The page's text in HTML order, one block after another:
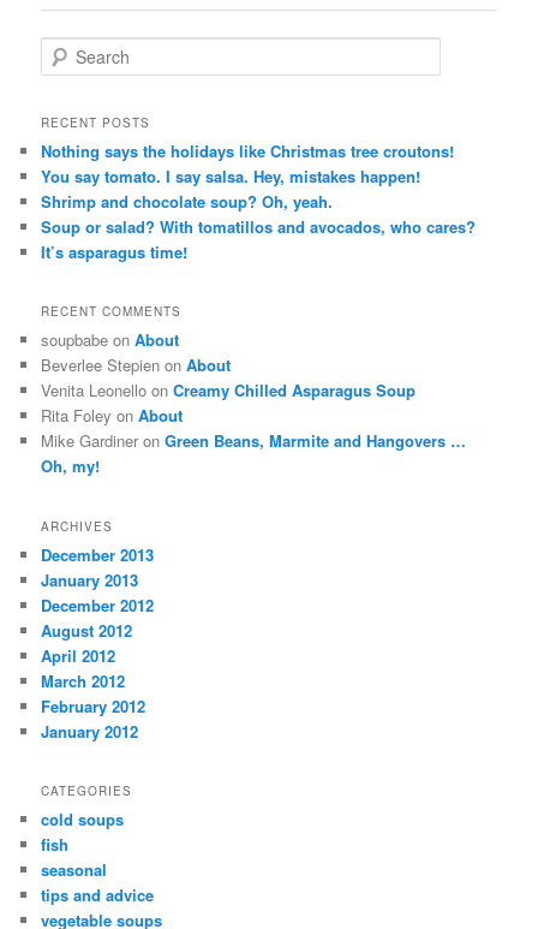
Search
RECENT POSTS
Nothing says the holidays like Christmas tree croutons!
You say tomato. I say salsa. Hey, mistakes happen!
Shrimp and chocolate soup? Oh, yeah.
Soup or salad? With tomatillos and avocados, who cares?
It’s asparagus time!
RECENT COMMENTS
soupbabe onAbout
Beverlee Stepien onAbout
Venita Leonello onCreamy Chilled Asparagus Soup
Rita Foley onAbout
Mike Gardiner onGreen Beans, Marmite and Hangovers …
Oh, my!
ARCHIVES
December 2013
January 2013
December 2012
August 2012
April 2012
March 2012
February 2012
January 2012
CATEGORIES
cold soups
fish
seasonal
tips and advice
vegetable soups